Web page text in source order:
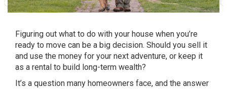
Figuring out what to do with your house when you’re
ready to move can be a big decision. Should you sell it
and use the money for your next adventure, or keep it
as a rental to build long-term wealth?
It’s a question many homeowners face, and the answer